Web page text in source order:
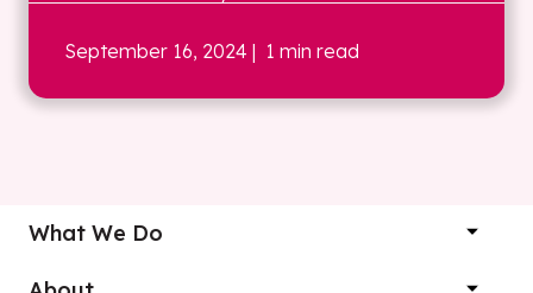
September 16, 2024 | 1 min read
What We Do